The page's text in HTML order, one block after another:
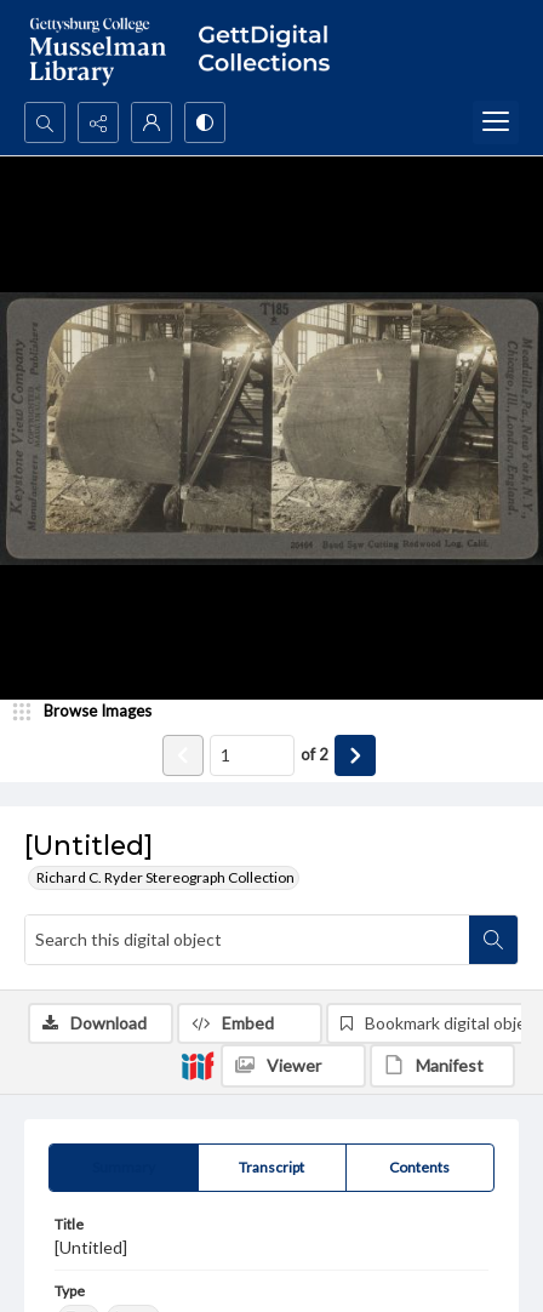
Search...
[Untitled]
Richard C. Ryder Stereograph Collection
Browse Images
of2
Transcript Contents
Title
[Untitled]
Type
Download Embed Bookmark digital object
Viewer Manifest